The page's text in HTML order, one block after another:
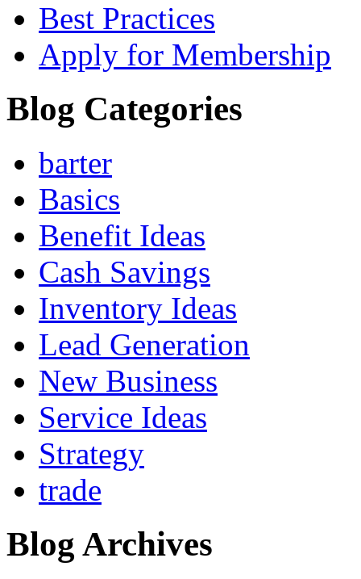
Best Practices
Apply for Membership
Blog Categories
barter
Basics
Benefit Ideas
Cash Savings
Inventory Ideas
Lead Generation
New Business
Service Ideas
Strategy
trade
Blog Archives